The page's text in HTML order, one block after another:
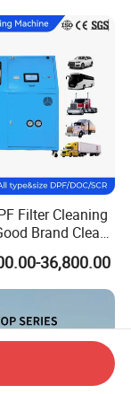
Filter Cleaning
Brand Clean
36,800.00